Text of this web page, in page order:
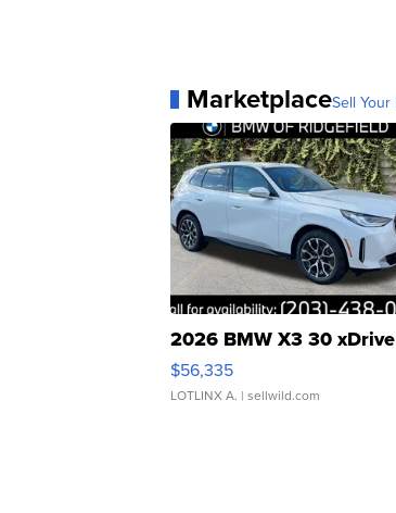
MarketplaceSell
2026 BMW X3 30 xDrive
$56,335
LOTLINX A. | sellwild.com